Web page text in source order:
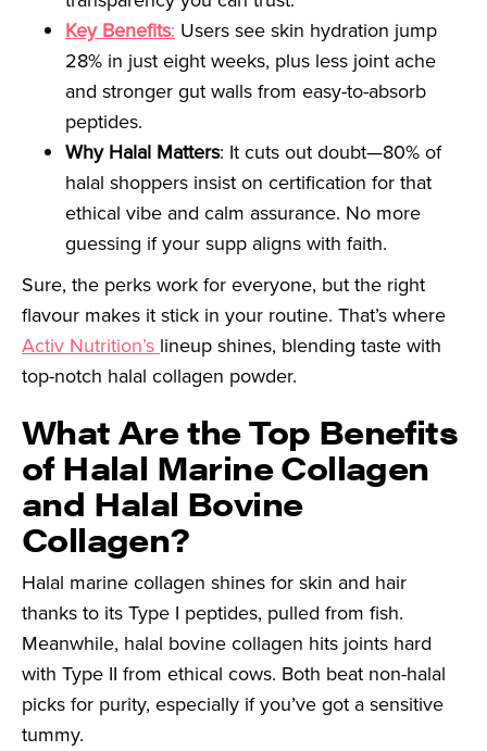
Key Benefits: Users see skin hydration jump
28% in just eight weeks, plus less joint ache
and stronger gut walls from easy-to-absorb
peptides.
Why Halal Matters: It cuts out doubt—80% of
halal shoppers insist on certification for that
ethical vibe and calm assurance. No more
guessing if your supp aligns with faith.
Sure, the perks work for everyone, but the right
flavour makes it stick in your routine. That’s where
Activ Nutrition’s lineup shines, blending taste with
top-notch halal collagen powder.
What Are the Top Benefits
of Halal Marine Collagen
and Halal Bovine
Collagen?
Halal marine collagen shines for skin and hair
thanks to its Type I peptides, pulled from fish.
Meanwhile, halal bovine collagen hits joints hard
with Type II from ethical cows. Both beat non-halal
picks for purity, especially if you’ve got a sensitive
tummy.